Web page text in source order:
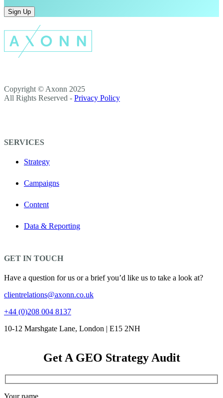
Copyright © Axonn 2025
All Rights Reserved - Privacy Policy
SERVICES
Strategy
Campaigns
Content
Data & Reporting
GET IN TOUCH
Have a question for us or a brief you’d like us to take a look at?
clientrelations@axonn.co.uk
+44 (0)208 004 8137
10-12 Marshgate Lane, London | E15 2NH
Get A GEO Strategy Audit